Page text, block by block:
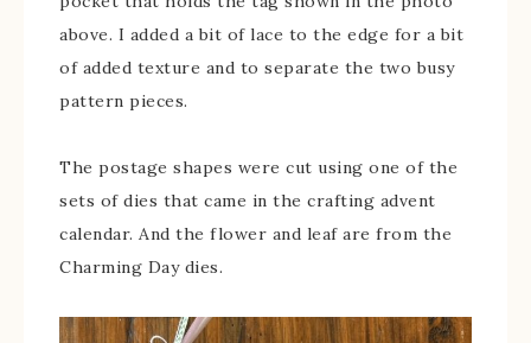
above. I added a bit of lace to the edge for a bit
of added texture and to separate the two busy
pattern pieces.
The postage shapes were cut using one of the
sets of dies that came in the crafting advent
calendar. And the flower and leaf are from the
Charming Day dies.